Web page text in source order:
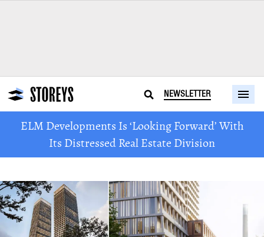
NEWSLETTER
ELM Developments Is ‘Looking Forward’ With
Its Distressed Real Estate Division